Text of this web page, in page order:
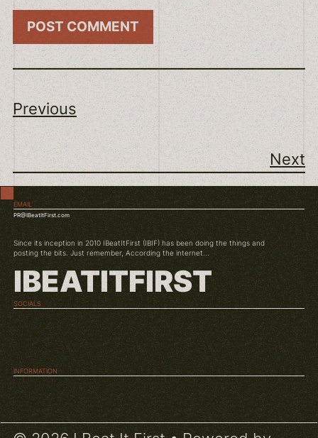
Previous
Next
EMAIL
PR@IBeatItFirst.com
Since its inception in 2010 IBeatItFirst (IBIF) has been doing the things and
posting the bits. Just remember, According the internet...
IBEATITFIRST
SOCIALS
TWITCH
INSTAGRAM
YOUTUBE
INFORMATION
ABOUT US
CONDITIONS